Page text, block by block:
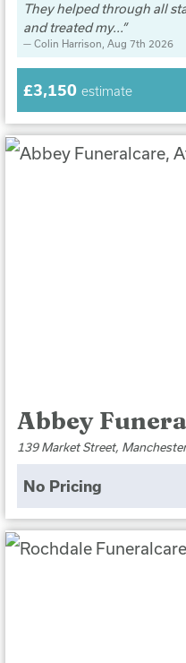
They helped through all
and treated my...
Colin Harrison , Aug 7th 2026
£3,150 estimate
Abbey
139 Market Street,
No Pricing